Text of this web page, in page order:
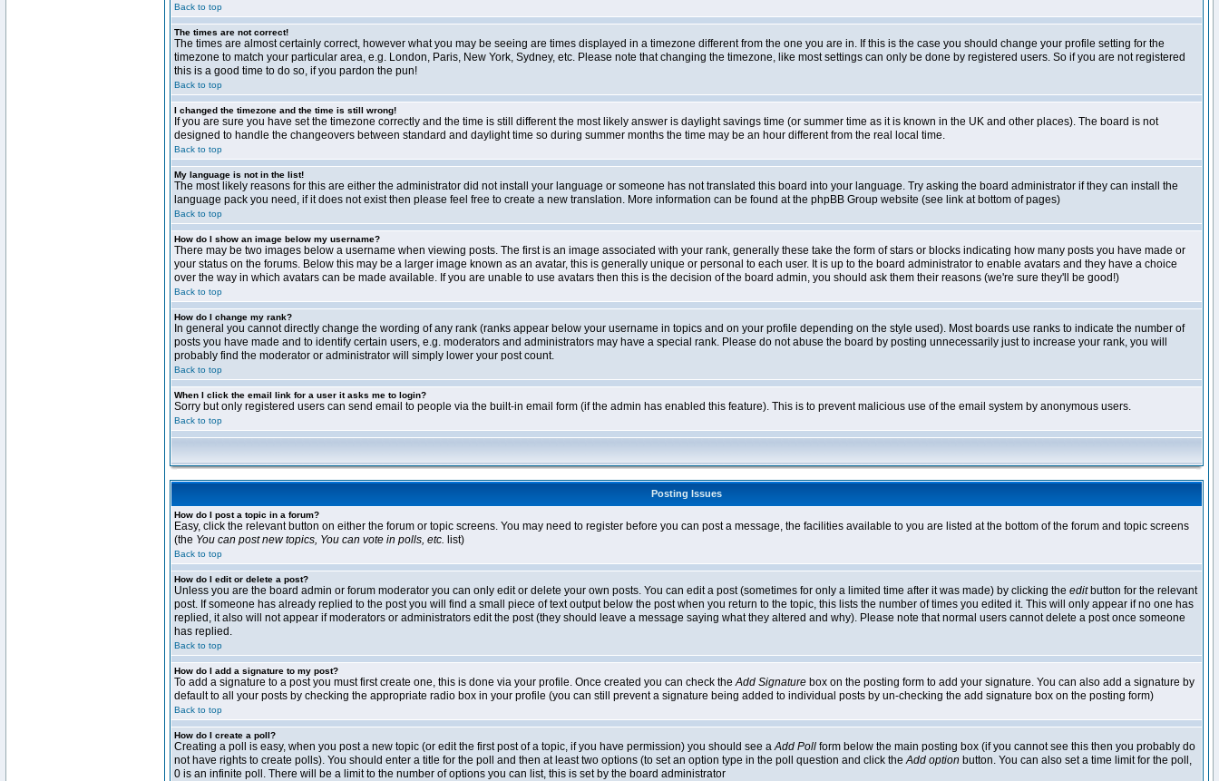
Back to top
The times are not correct!
The times are almost certainly correct, however what you may be seeing are times displayed in a timezone different from the one you are in. If this is the case you should change your profile setting for the
timezone to match your particular area, e.g. London, Paris, New York, Sydney, etc. Please note that changing the timezone, like most settings can only be done by registered users. So if you are not registered
this is a good time to do so, if you pardon the pun!
Back to top
I changed the timezone and the time is still wrong!
If you are sure you have set the timezone correctly and the time is still different the most likely answer is daylight savings time (or summer time as it is known in the UK and other places). The board is not
designed to handle the changeovers between standard and daylight time so during summer months the time may be an hour different from the real local time.
Back to top
My language is not in the list!
The most likely reasons for this are either the administrator did not install your language or someone has not translated this board into your language. Try asking the board administrator if they can install the
language pack you need, if it does not exist then please feel free to create a new translation. More information can be found at the phpBB Group website (see link at bottom of pages)
Back to top
How do I show an image below my username?
There may be two images below a username when viewing posts. The first is an image associated with your rank, generally these take the form of stars or blocks indicating how many posts you have made or
your status on the forums. Below this may be a larger image known as an avatar, this is generally unique or personal to each user. It is up to the board administrator to enable avatars and they have a choice
over the way in which avatars can be made available. If you are unable to use avatars then this is the decision of the board admin, you should ask them their reasons (we're sure they'll be good!)
Back to top
How do I change my rank?
In general you cannot directly change the wording of any rank (ranks appear below your username in topics and on your profile depending on the style used). Most boards use ranks to indicate the number of
posts you have made and to identify certain users, e.g. moderators and administrators may have a special rank. Please do not abuse the board by posting unnecessarily just to increase your rank, you will
probably find the moderator or administrator will simply lower your post count.
Back to top
When I click the email link for a user it asks me to login?
Sorry but only registered users can send email to people via the built-in email form (if the admin has enabled this feature). This is to prevent malicious use of the email system by anonymous users.
Back to top
Posting Issues
How do I post a topic in a forum?
Easy, click the relevant button on either the forum or topic screens. You may need to register before you can post a message, the facilities available to you are listed at the bottom of the forum and topic screens
(the You can post new topics, You can vote in polls, etc. list)
Back to top
How do I edit or delete a post?
Unless you are the board admin or forum moderator you can only edit or delete your own posts. You can edit a post (sometimes for only a limited time after it was made) by clicking the editbutton for the relevant
post. If someone has already replied to the post you will find a small piece of text output below the post when you return to the topic, this lists the number of times you edited it. This will only appear if no one has
replied, it also will not appear if moderators or administrators edit the post (they should leave a message saying what they altered and why). Please note that normal users cannot delete a post once someone
has replied.
Back to top
How do I add a signature to my post?
To add a signature to a post you must first create one, this is done via your profile. Once created you can check theAdd Signature box on the posting form to add your signature. You can also add a signature by
default to all your posts by checking the appropriate radio box in your profile (you can still prevent a signature being added to individual posts by un-checking the add signature box on the posting form)
Back to top
How do I create a poll?
Creating a poll is easy, when you post a new topic (or edit the first post of a topic, if you have permission) you should see aAdd Poll form below the main posting box (if you cannot see this then you probably do
not have rights to create polls). You should enter a title for the poll and then at least two options (to set an option type in the poll question and click theAdd option button. You can also set a time limit for the poll,
0 is an infinite poll. There will be a limit to the number of options you can list, this is set by the board administrator